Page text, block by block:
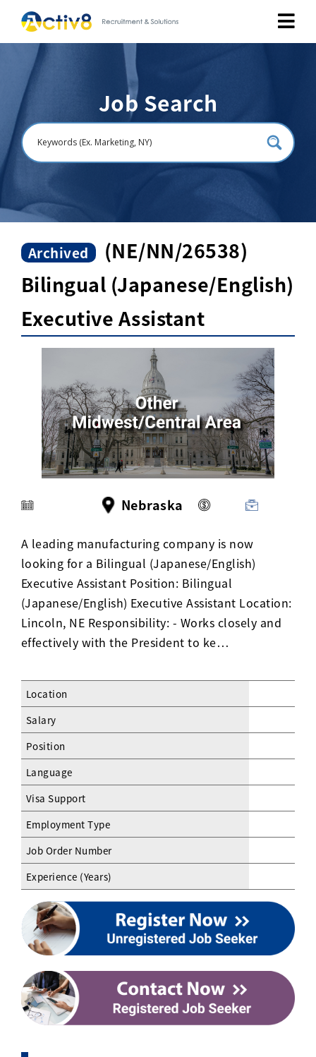
Job Seekers
Employers
About
Contact Us
Activ8 Education Inc.
Privacy Policy
Job Search
Archived
(NE/NN/26538)
Bilingual (Japanese/English)
Executive Assistant
Nebraska
A leading manufacturing company is now
looking for a Bilingual (Japanese/English)
Executive Assistant Position: Bilingual
(Japanese/English) Executive Assistant Location:
Lincoln, NE Responsibility: - Works closely and
effectively with the President to ke…
Location
Salary
Position
Language
Visa Support
Employment Type
Job Order Number
Experience (Years)